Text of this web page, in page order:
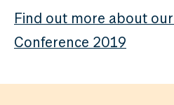
Find out more about our
Conference 2019